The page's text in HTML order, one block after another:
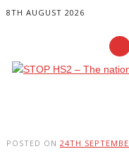
8TH AUGUST 2026
POSTED ON 24TH